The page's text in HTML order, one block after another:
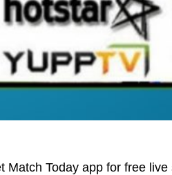
Today app for free